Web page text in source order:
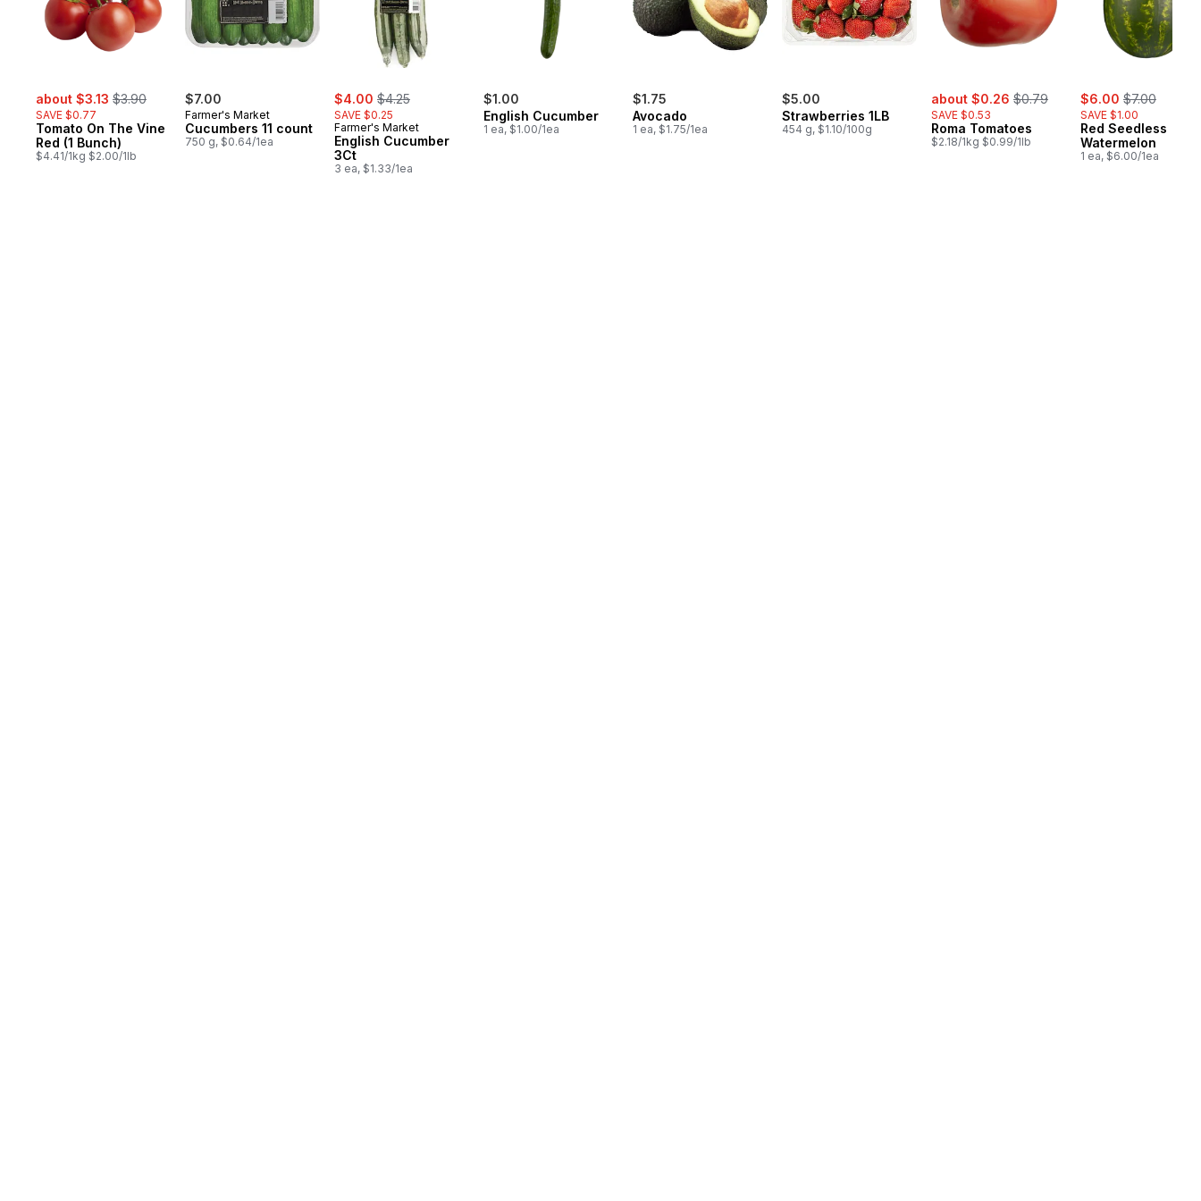
sale:
about $3.13 , formerly:
$3.90
SAVE $0.77
Tomato On The Vine
Red (1 Bunch)
$4.41/1kg $2.00/1lb
$7.00
Farmer's Market
Cucumbers 11 count
750 g, $0.64/1ea
sale:
$4.00 , formerly:
$4.25
SAVE $0.25
Farmer's Market
English Cucumber
3Ct
3 ea, $1.33/1ea
$1.00
English Cucumber
1 ea, $1.00/1ea
$1.75
Avocado
1 ea, $1.75/1ea
$5.00
Strawberries 1LB
454 g, $1.10/100g
sale:
about $0.26 , formerly:
$0.79
SAVE $0.53
Roma Tomatoes
$2.18/1kg $0.99/1lb
sale:
$6.00 , formerly:
$7.00
SAVE $1.00
Red Seedless
Watermelon
1 ea, $6.00/1ea